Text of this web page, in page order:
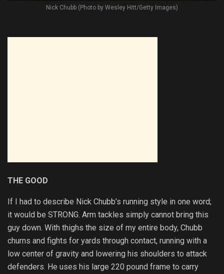
Nick Chubb (Photo by Wesley Hitt/Getty Images)
THE GOOD
If I had to describe Nick Chubb’s running style in one word;
it would be STRONG. Arm tackles simply cannot bring this
guy down. With thighs the size of my entire body, Chubb
churns and fights for yards through contact, running with a
low center of gravity and lowering his shoulders to attack
defenders. He uses his large 220 pound frame to carry